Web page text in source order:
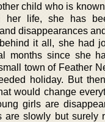
child who is
her life, she has
disappearances
it all, she had
months since she
town of Feather
holiday. But
would change
girls are
are slowly but surely